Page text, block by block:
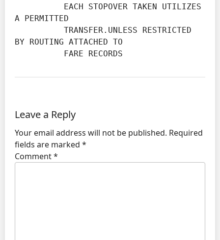
A PERMITTED
BY ROUTING ATTACHED TO
          FARE RECORDS
Leave a Reply
Your email address will not be published. Required
fields are marked *
Comment*